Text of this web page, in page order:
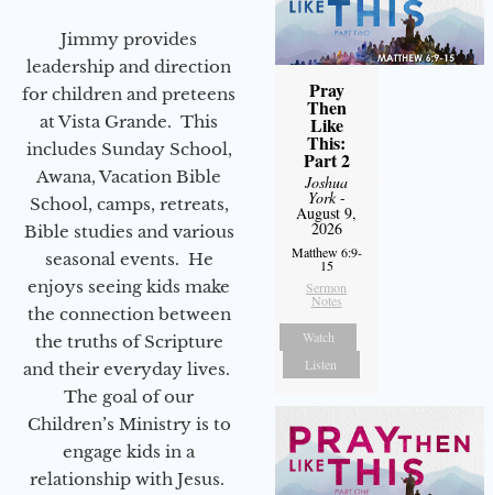
Jimmy provides
leadership and direction
for children and preteens
at Vista Grande. This
includes Sunday School,
Awana, Vacation Bible
School, camps, retreats,
Bible studies and various
seasonal events. He
enjoys seeing kids make
the connection between
the truths of Scripture
and their everyday lives.
The goal of our
Children’s Ministry is to
engage kids in a
relationship with Jesus.
Pray
Then
Like
This:
Part 2
Joshua
York-
August 9,
2026
Matthew 6:9-
15
Sermon
Notes
Watch
Listen